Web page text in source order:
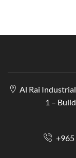
Al Rai
1 –